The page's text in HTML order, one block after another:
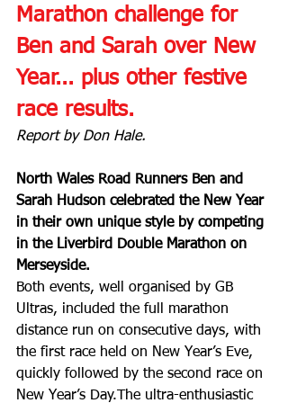
Marathon challenge for
Ben and Sarah over New
Year... plus other festive
race results.
Report by Don Hale.
North Wales Road Runners Ben and
Sarah Hudson celebrated the New Year
in their own unique style by competing
in the Liverbird Double Marathon on
Merseyside.
Both events, well organised by GB
Ultras, included the full marathon
distance run on consecutive days, with
the first race held on New Year’s Eve,
quickly followed by the second race on
New Year’s Day.The ultra-enthusiastic